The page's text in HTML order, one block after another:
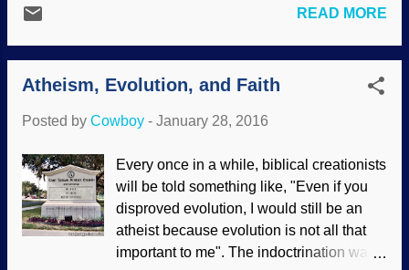
insist it was a fraud, and fooled many
acts? Not hardly! They're sinful hu...
are comparable to Kipling's Just So
Stories . They sound good, but do not
have plausible mechanisms or
explanations. And yet, true believers
know that I have featured material by Dr.
Headlines " on this site many times.
(Here's another: he has some personal
anecdotes in an interesting article called "
Secret Animal Hideouts ".) Bob Enyart
interviewed Dr. Coppedge on Real
READ MORE
Atheism, Evolution, and Faith
Posted by Cowboy - January 28, 2016
Every once in a while, biblical creationists
will be told something like, "Even if you
disproved evolution, I would still be an
atheist because evolution is not all that
important to me". The indoctrination was